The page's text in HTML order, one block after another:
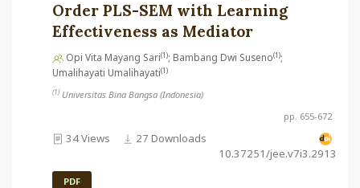
Order PLS-SEM with Learning
Effectiveness as Mediator
Opi Vita Mayang Sari(1); Bambang Dwi Suseno(1);
Umalihayati Umalihayati(1)
(1) Universitas Bina Bangsa (Indonesia)
pp. 655-672
34 Views
27 Downloads
10.37251/jee.v7i3.2913
PDF